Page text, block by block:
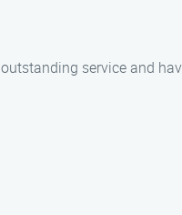
service and